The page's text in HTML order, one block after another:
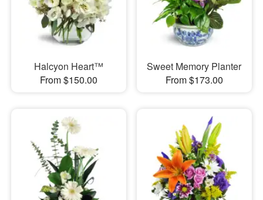
Our Shop
Halcyon Heart™
From $150.00
Sweet Memory Planter
From $173.00